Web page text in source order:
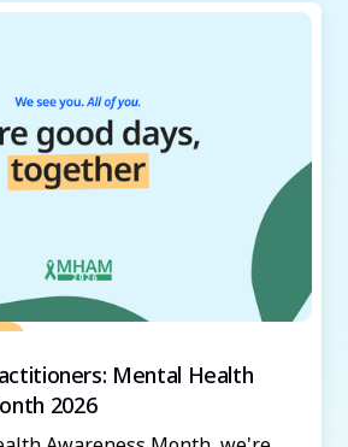
Mental Health
2026